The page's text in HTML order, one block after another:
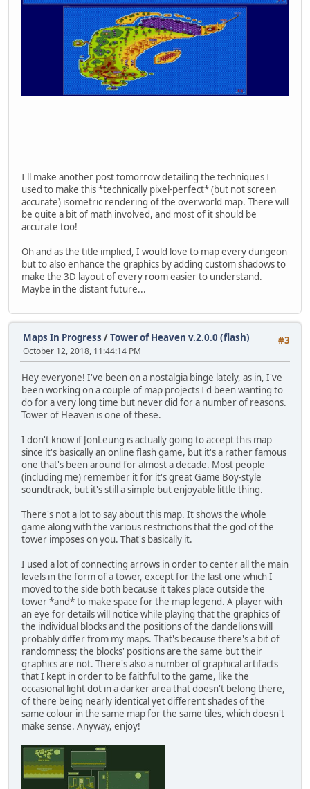
I'll make another post tomorrow detailing the techniques I
used to make this *technically pixel-perfect* (but not screen
accurate) isometric rendering of the overworld map. There will
be quite a bit of math involved, and most of it should be
accurate too!
Oh and as the title implied, I would love to map every dungeon
but to also enhance the graphics by adding custom shadows to
make the 3D layout of every room easier to understand.
Maybe in the distant future...
#3
Maps In Progress /Tower of Heaven v.2.0.0 (flash)
October 12, 2018, 11:44:14 PM
Hey everyone! I've been on a nostalgia binge lately, as in, I've
been working on a couple of map projects I'd been wanting to
do for a very long time but never did for a number of reasons.
Tower of Heaven is one of these.
I don't know if JonLeung is actually going to accept this map
since it's basically an online flash game, but it's a rather famous
one that's been around for almost a decade. Most people
(including me) remember it for it's great Game Boy-style
soundtrack, but it's still a simple but enjoyable little thing.
There's not a lot to say about this map. It shows the whole
game along with the various restrictions that the god of the
tower imposes on you. That's basically it.
I used a lot of connecting arrows in order to center all the main
levels in the form of a tower, except for the last one which I
moved to the side both because it takes place outside the
tower *and* to make space for the map legend. A player with
an eye for details will notice while playing that the graphics of
the individual blocks and the positions of the dandelions will
probably differ from my maps. That's because there's a bit of
randomness; the blocks' positions are the same but their
graphics are not. There's also a number of graphical artifacts
that I kept in order to be faithful to the game, like the
occasional light dot in a darker area that doesn't belong there,
of there being nearly identical yet different shades of the
same colour in the same map for the same tiles, which doesn't
make sense. Anyway, enjoy!